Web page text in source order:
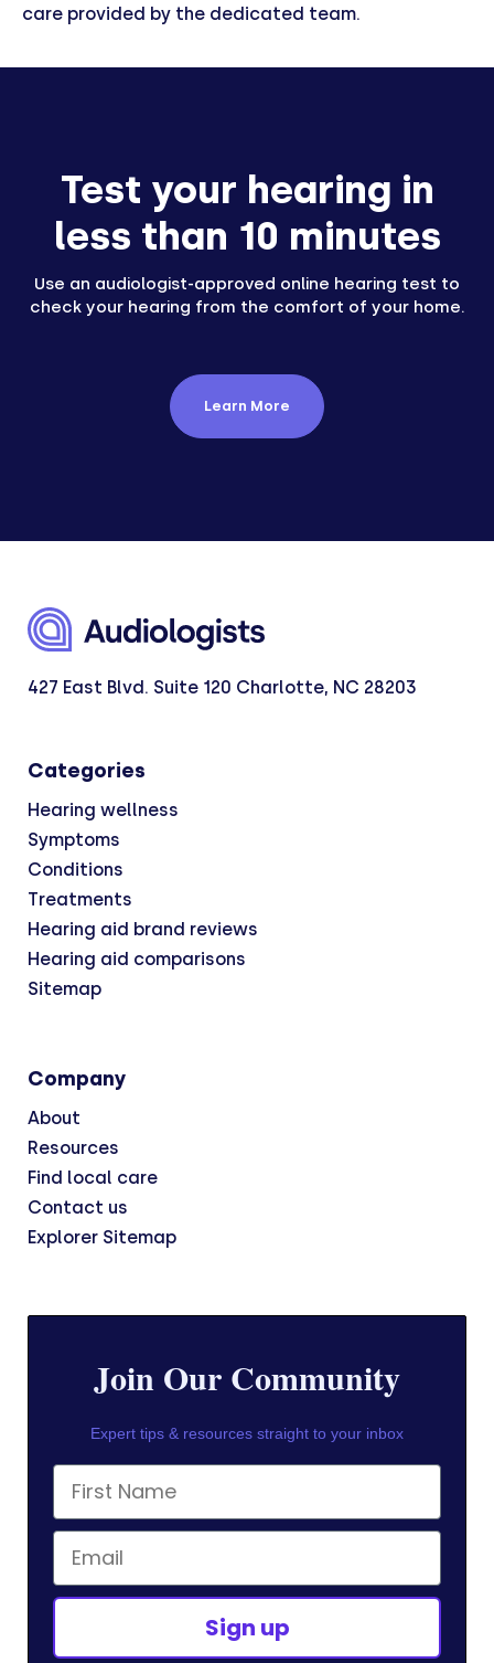
care provided by the dedicated team.
Test your hearing in
less than 10 minutes
Use an audiologist-approved online hearing test to
check your hearing from the comfort of your home.
Learn More
427 East Blvd. Suite 120 Charlotte, NC 28203
Categories
Hearing wellness
Symptoms
Conditions
Treatments
Hearing aid brand reviews
Hearing aid comparisons
Sitemap
Company
About
Resources
Find local care
Contact us
Explorer Sitemap
Join Our Community
Expert tips & resources straight to your inbox
First Name
Email
Sign up